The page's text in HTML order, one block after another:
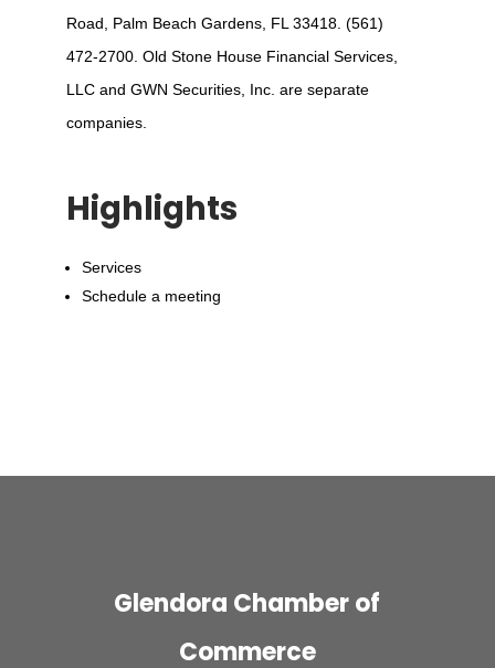
Road, Palm Beach Gardens, FL 33418. (561)
472-2700. Old Stone House Financial Services,
LLC and GWN Securities, Inc. are separate
companies.
Highlights
Services
Schedule a meeting
Glendora Chamber of
Commerce